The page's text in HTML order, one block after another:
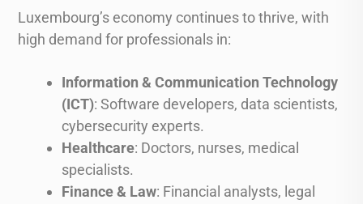
Luxembourg’s economy continues to thrive, with
high demand for professionals in:
Information & Communication Technology
(ICT): Software developers, data scientists,
cybersecurity experts.
Healthcare: Doctors, nurses, medical
specialists.
Finance & Law: Financial analysts, legal